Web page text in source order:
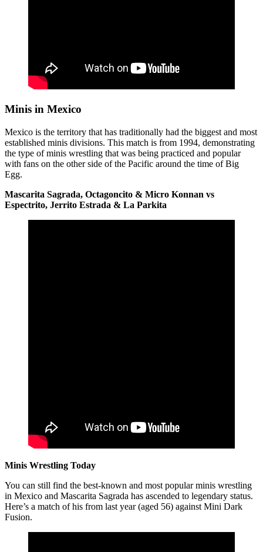
Minis in Mexico
Mexico is the territory that has traditionally had the biggest and most
established minis divisions. This match is from 1994, demonstrating
the type of minis wrestling that was being practiced and popular
with fans on the other side of the Pacific around the time of Big
Egg.
Mascarita Sagrada, Octagoncito & Micro Konnan vs
Espectrito, Jerrito Estrada & La Parkita
Minis Wrestling Today
You can still find the best-known and most popular minis wrestling
in Mexico and Mascarita Sagrada has ascended to legendary status.
Here’s a match of his from last year (aged 56) against Mini Dark
Fusion.